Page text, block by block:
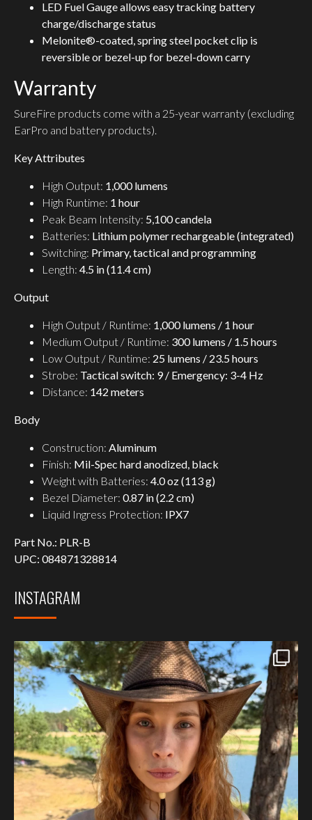
LED Fuel Gauge allows easy tracking battery
charge/discharge status
Melonite®-coated, spring steel pocket clip is
reversible or bezel-up for bezel-down carry
Warranty
SureFire products come with a 25-year warranty (excluding
EarPro and battery products).
Key Attributes
High Output: 1,000 lumens
High Runtime: 1 hour
Peak Beam Intensity: 5,100 candela
Batteries: Lithium polymer rechargeable (integrated)
Switching: Primary, tactical and programming
Length: 4.5 in (11.4 cm)
Output
High Output / Runtime: 1,000 lumens / 1 hour
Medium Output / Runtime: 300 lumens / 1.5 hours
Low Output / Runtime: 25 lumens / 23.5 hours
Strobe: Tactical switch: 9 / Emergency: 3-4 Hz
Distance: 142 meters
Body
Construction: Aluminum
Finish: Mil-Spec hard anodized, black
Weight with Batteries: 4.0 oz (113 g)
Bezel Diameter: 0.87 in (2.2 cm)
Liquid Ingress Protection: IPX7
Part No.: PLR-B
UPC: 084871328814
INSTAGRAM